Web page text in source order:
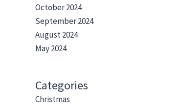
October 2024
September 2024
August 2024
May 2024
Categories
Christmas